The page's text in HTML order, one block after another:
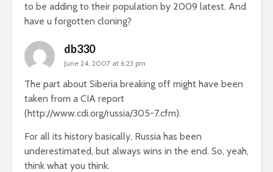
to be adding to their population by 2009 latest. And
have u forgotten cloning?
db330
June 24, 2007 at 6:23 pm
The part about Siberia breaking off might have been
taken from a CIA report
(http://www.cdi.org/russia/305-7.cfm).
For all its history basically, Russia has been
underestimated, but always wins in the end. So, yeah,
think what you think.